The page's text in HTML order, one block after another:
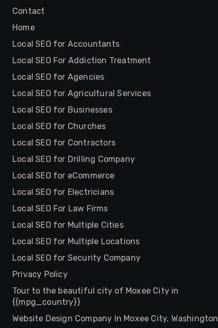
Contact
Home
Local SEO for Accountants
Local SEO For Addiction Treatment
Local SEO for Agencies
Local SEO for Agricultural Services
Local SEO for Businesses
Local SEO for Churches
Local SEO for Contractors
Local SEO for Drilling Company
Local SEO for eCommerce
Local SEO for Electricians
Local SEO For Law Firms
Local SEO for Multiple Cities
Local SEO for Multiple Locations
Local SEO for Security Company
Privacy Policy
Tour to the beautiful city of Moxee City in
{{mpg_country}}
Website Design Company In Moxee City, Washington